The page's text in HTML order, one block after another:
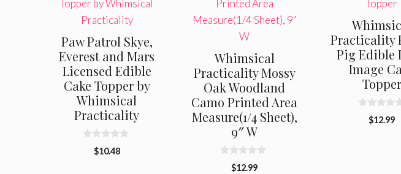
Paw Patrol Skye,
Everest and Mars
Licensed Edible
Cake Topper by
Whimsical
Practicality
$10.48
Whimsical
Practicality Mossy
Oak Woodland
Camo Printed Area
Measure(1/4 Sheet),
9″ W
$12.99
Practicality
Pig Edible
Image
Topper
$12.99